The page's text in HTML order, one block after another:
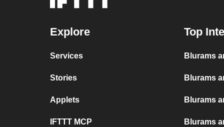
Explore
Services
Stories
Applets
IFTTT MCP
Top
Blurams
Blurams
Blurams
Blurams